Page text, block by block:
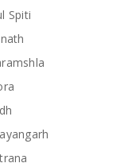
Spiti